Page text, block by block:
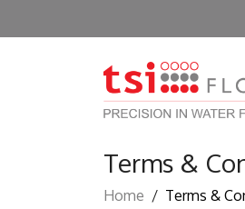
Terms &
Home / Terms &